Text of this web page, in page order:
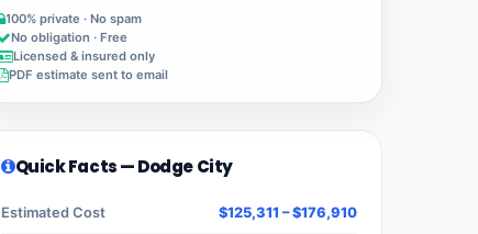
100% private · No spam
No obligation · Free
Licensed & insured only
PDF estimate sent to email
Quick Facts — Dodge City
Estimated Cost $125,311 – $176,910